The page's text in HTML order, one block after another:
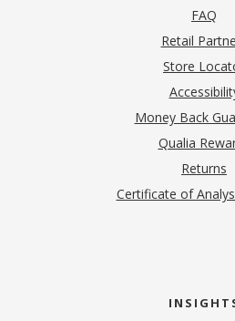
FAQ
Retail
Store
Money Back
Qualia
Returns
Certificate of